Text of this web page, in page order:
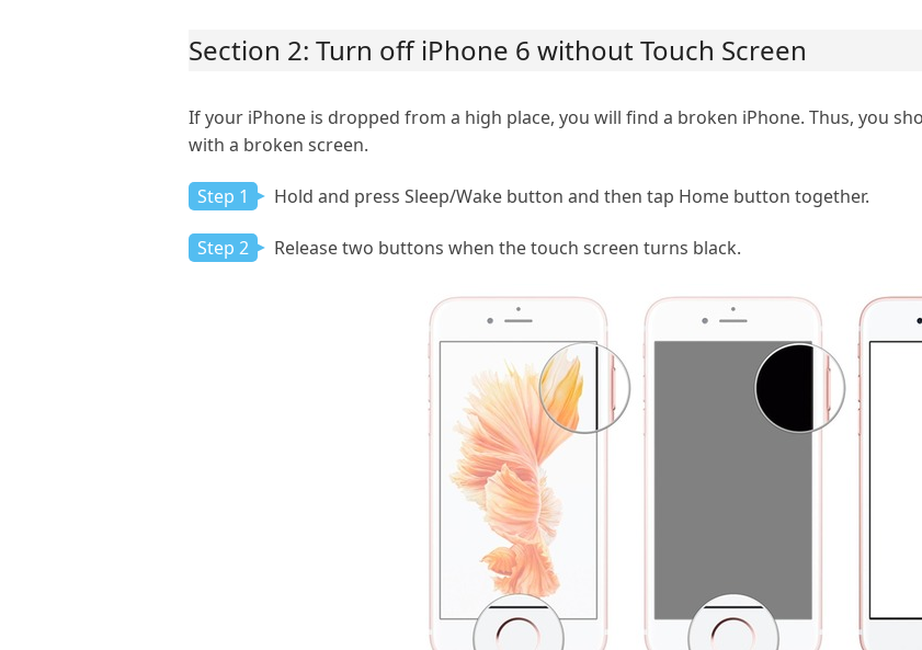
Section 2: Turn off iPhone 6 without Touch Screen
If your iPhone is dropped from a high place, you will find a broken iPhone. Thus, you
with a broken screen.
Step 1 Hold and press Sleep/Wake button and then tap Home button together.
Step 2 Release two buttons when the touch screen turns black.